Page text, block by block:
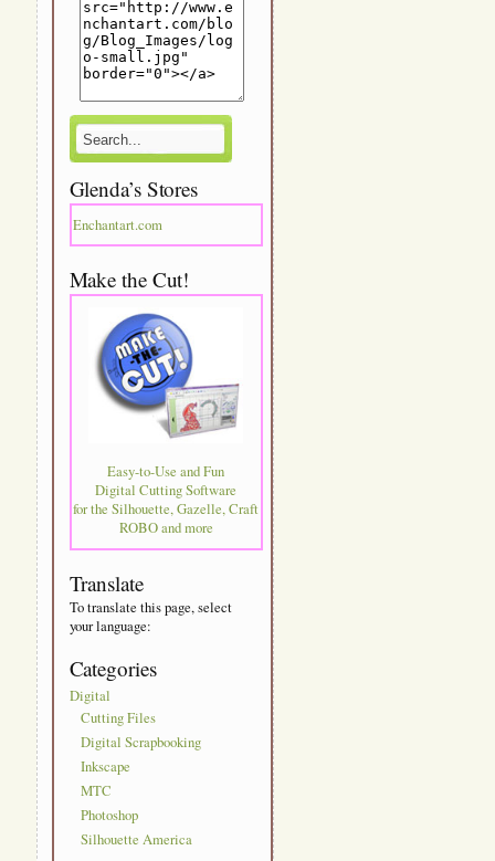
Glenda’s Stores
Enchantart.com
Make the Cut!
Easy-to-Use and Fun
Digital Cutting Software
for the Silhouette, Gazelle, Craft
ROBO and more
Translate
To translate this page, select
your language:
Categories
Digital
Cutting Files
Digital Scrapbooking
Inkscape
MTC
Photoshop
Silhouette America